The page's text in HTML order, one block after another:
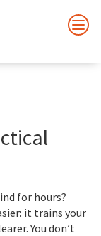
for hours?
it trains your
You don’t